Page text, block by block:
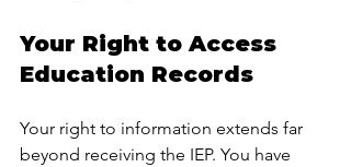
Your Right to Access
Education Records
Your right to information extends far
beyond receiving the IEP. You have